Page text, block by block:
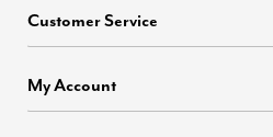
Customer Service
My Account